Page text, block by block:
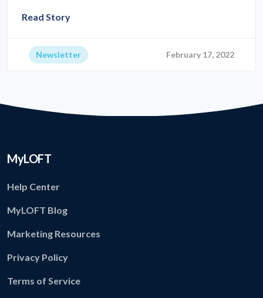
Read Story
Newsletter February 17, 2022
MyLOFT
Help Center
MyLOFT Blog
Marketing Resources
Privacy Policy
Terms of Service